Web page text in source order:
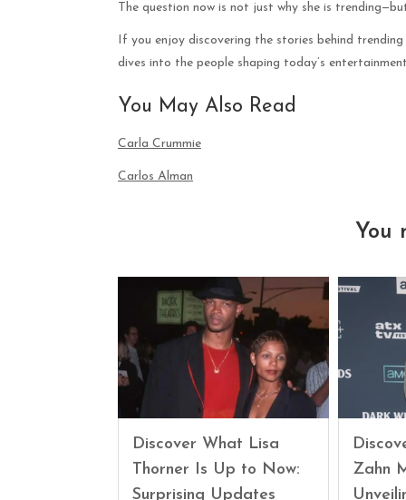
The question now is not just why she is
If you enjoy discovering the stories behind
dives into the people shaping today’s
You May Also Read
Carla Crummie
Carlos Alman
You
Discover What Lisa
Thorner Is Up to Now:
Surprising Updates
Zahn